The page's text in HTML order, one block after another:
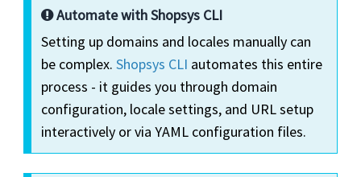
Automate with Shopsys CLI
Setting up domains and locales manually can
be complex.Shopsys CLI automates this entire
process - it guides you through domain
configuration, locale settings, and URL setup
interactively or via YAML configuration files.